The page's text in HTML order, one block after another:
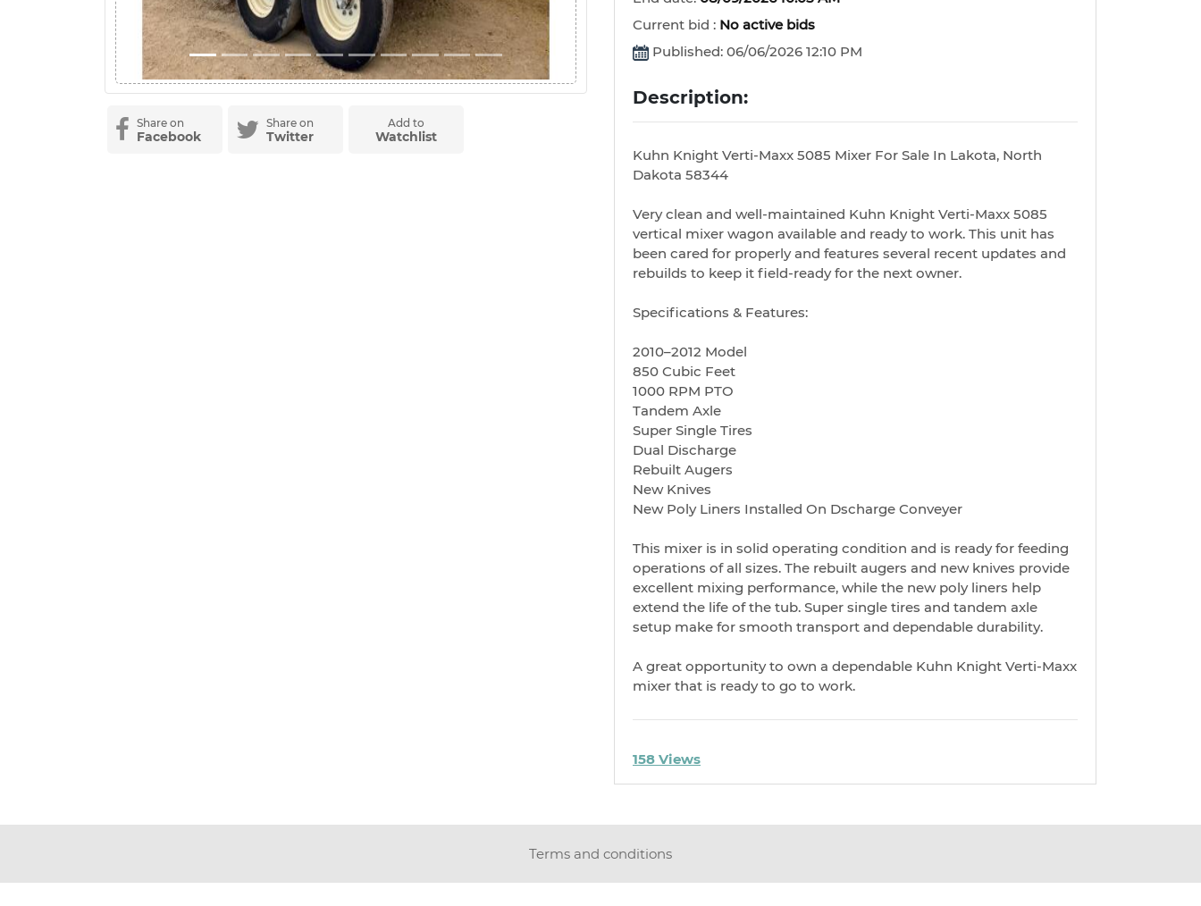
Share on
Facebook
Share on
Twitter
Add to
Watchlist
Current bid : No active bids
Published: 06/06/2026 12:10 PM
Description:
Kuhn Knight Verti-Maxx 5085 Mixer For Sale In Lakota, North
Dakota 58344
Very clean and well-maintained Kuhn Knight Verti-Maxx 5085
vertical mixer wagon available and ready to work. This unit has
been cared for properly and features several recent updates and
rebuilds to keep it field-ready for the next owner.
Specifications & Features:
2010–2012 Model
850 Cubic Feet
1000 RPM PTO
Tandem Axle
Super Single Tires
Dual Discharge
Rebuilt Augers
New Knives
New Poly Liners Installed On Dscharge Conveyer
This mixer is in solid operating condition and is ready for feeding
operations of all sizes. The rebuilt augers and new knives provide
excellent mixing performance, while the new poly liners help
extend the life of the tub. Super single tires and tandem axle
setup make for smooth transport and dependable durability.
A great opportunity to own a dependable Kuhn Knight Verti-Maxx
mixer that is ready to go to work.
158 Views
Terms and conditions